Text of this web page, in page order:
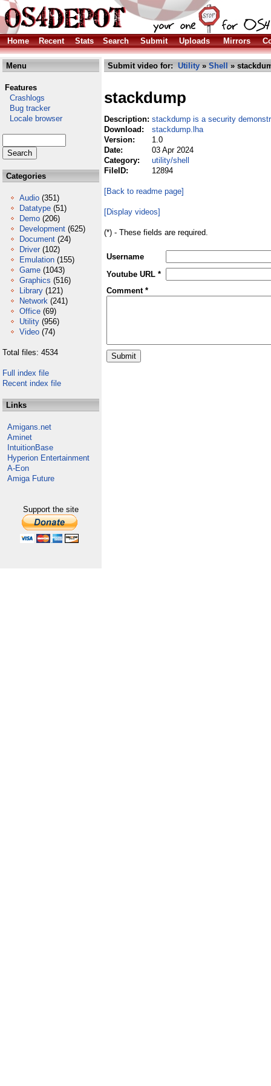
Home Recent Stats Search Submit Uploads Mirrors
Menu
Features
Crashlogs
Bug tracker
Locale browser
Categories
Audio (351)
Datatype (51)
Demo (206)
Development (625)
Document (24)
Driver (102)
Emulation (155)
Game (1043)
Graphics (516)
Library (121)
Network (241)
Office (69)
Utility (956)
Video (74)
Total files: 4534
Full index file
Recent index file
Links
Amigans.net
Aminet
IntuitionBase
Hyperion Entertainment
A-Eon
Amiga Future
Support the site
Submit video for: Utility » Shell »
stackdump
Description: stackdump is a security
Download:
stackdump.lha
Version:
1.0
Date:
03 Apr 2024
Category:
utility/shell
FileID:
12894
[Back to readme page]
[Display videos]
(*) - These fields are required.
Username
Youtube URL *
Comment *